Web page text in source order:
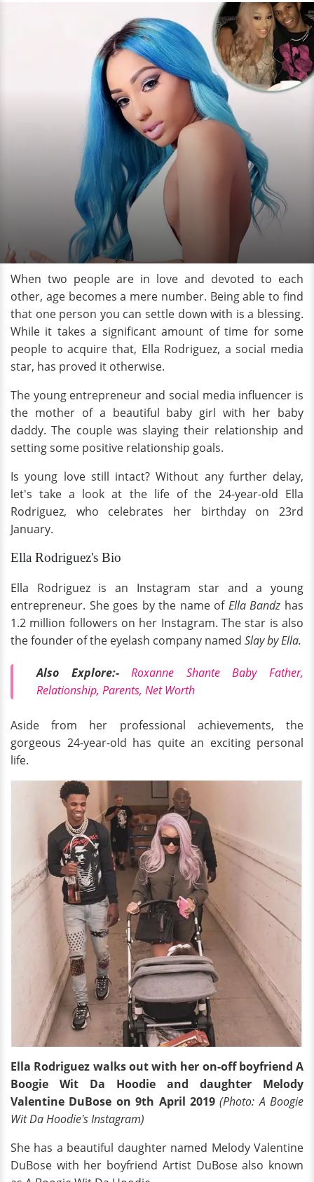
When two people are in love and devoted to each
other, age becomes a mere number. Being able to find
that one person you can settle down with is a blessing.
While it takes a significant amount of time for some
people to acquire that, Ella Rodriguez, a social media
star, has proved it otherwise.
The young entrepreneur and social media influencer is
the mother of a beautiful baby girl with her baby
daddy. The couple was slaying their relationship and
setting some positive relationship goals.
Is young love still intact? Without any further delay,
let's take a look at the life of the 24-year-old Ella
Rodriguez, who celebrates her birthday on 23rd
January.
Ella Rodriguez's Bio
Ella Rodriguez is an Instagram star and a young
entrepreneur. She goes by the name ofElla Bandz has
1.2 million followers on her Instagram. The star is also
the founder of the eyelash company named Slay by Ella.
Also Explore:-Roxanne Shante Baby Father,
Relationship, Parents, Net Worth
Aside from
her professional achievements, the
gorgeous 24-year-old has quite an exciting personal
life.
Ella Rodriguez walks out with her on-off boyfriend A
Boogie Wit Da Hoodie and daughter Melody
Valentine DuBose on 9th April 2019 (Photo: A Boogie
Wit Da Hoodie's Instagram)
She has a beautiful daughter named Melody Valentine
DuBose with her boyfriend Artist DuBose also known